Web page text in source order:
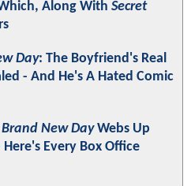
Along With Secret
Day: The Boyfriend's Real
- And He's A Hated Comic
New DayWebs Up
Every Box Office